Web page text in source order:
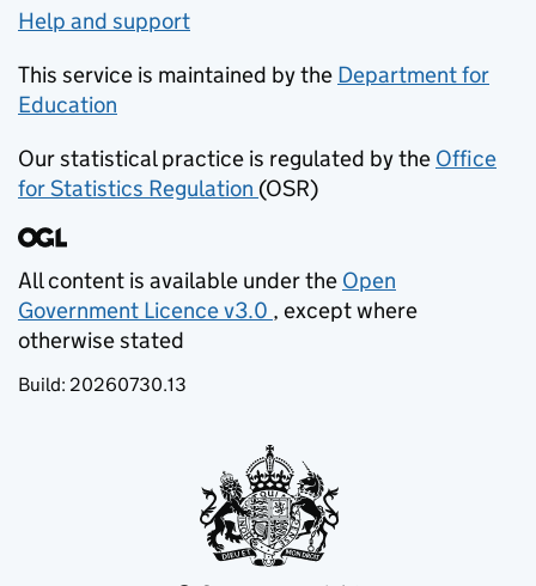
Help and support
This service is maintained by the Department for
Education
Our statistical practice is regulated by the Office
for Statistics Regulation (opens in new tab)
(OSR)
All content is available under the Open
Government Licence v3.0
(opens in new tab)
, except where
otherwise stated
Build: 20260730.13